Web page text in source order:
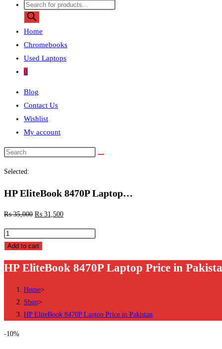
Products
search
Home
Chromebooks
Used Laptops
0
Blog
Contact Us
Wishlist
My account
Search
Selected:
HP EliteBook 8470P Laptop…
₨35,000 ₨ 31,500
HP
EliteBook
Laptop
Pakistan
quantity
Add to cart
HP EliteBook 8470P Laptop Price in
Home>
Shop>
HP EliteBook 8470P Laptop Price in Pakistan
-10%